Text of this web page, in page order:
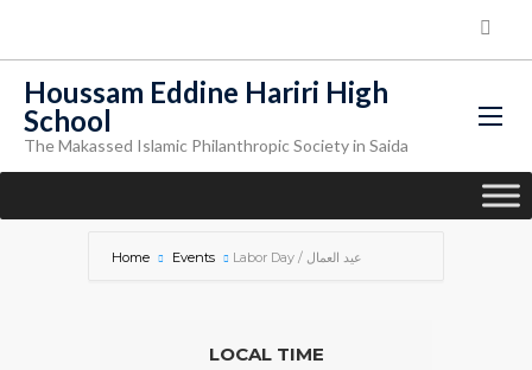
Houssam Eddine Hariri High
School
The Makassed Islamic Philanthropic Society in Saida
Home Events Labor Day / عيد العمال
LOCAL TIME